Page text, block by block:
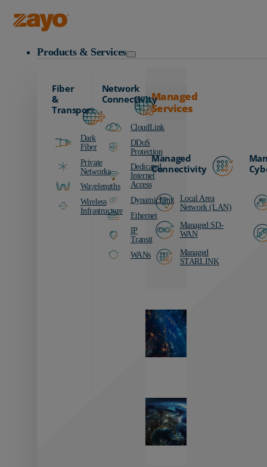
Products & Services
Fiber
&
Transport
Dark
Fiber
Private
Networks
Wavelengths
Wireless
Infrastructure
Network
Connectivity
CloudLink
DDoS
Protection
Dedicated
Internet
Access
DynamicLink
Ethernet
IP
Transit
WANs
Managed
Services
Managed
Connectivity
Local Area
Network (LAN)
Managed SD-
WAN
Managed
STARLINK